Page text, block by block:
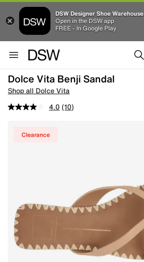
DSW Designer Shoe Warehouse
Open in the DSW app
FREE - In Google Play
Dolce Vita Benji Sandal
Shop all Dolce Vita
4.0 (10)
Clearance